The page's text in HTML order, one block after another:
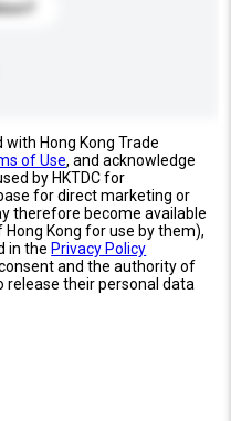
with Hong Kong Trade
of Use, and acknowledge
by HKTDC for
for direct marketing or
therefore become available
Kong for use by them),
in the Privacy Policy
and the authority of
release their personal data